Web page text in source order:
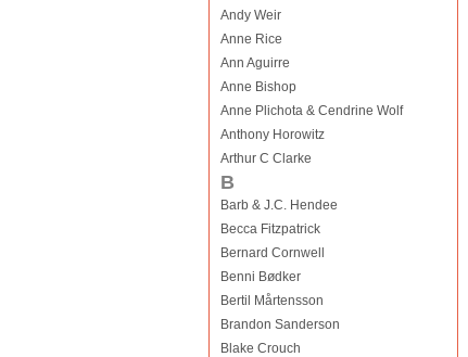
Andy Weir
Anne Rice
Ann Aguirre
Anne Bishop
Anne Plichota & Cendrine Wolf
Anthony Horowitz
Arthur C Clarke
B
Barb & J.C. Hendee
Becca Fitzpatrick
Bernard Cornwell
Benni Bødker
Bertil Mårtensson
Brandon Sanderson
Blake Crouch